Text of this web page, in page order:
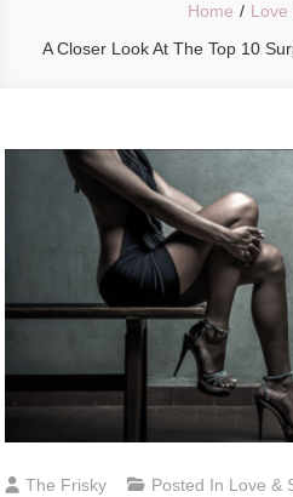
Home
Love
A Closer Look At The Top 10
The Frisky Posted In Love &